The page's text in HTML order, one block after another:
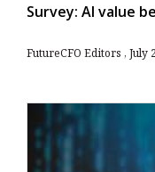
Survey: AI value
FutureCFO Editors July